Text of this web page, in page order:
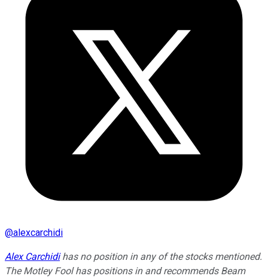
@alexcarchidi
Alex Carchidihas no position in any of the stocks mentioned.
The Motley Fool has positions in and recommends Beam